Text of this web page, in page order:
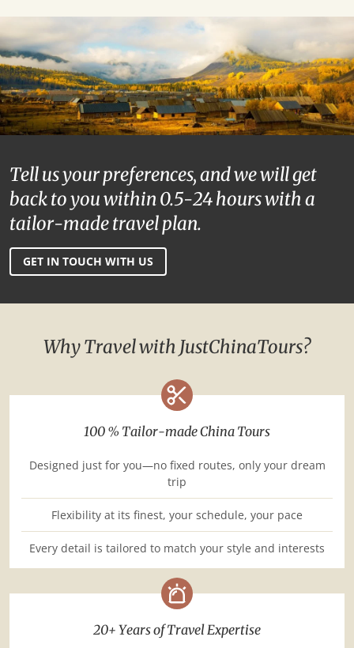
Tell us your preferences, and we will get
back to you within 0.5-24 hours with a
tailor-made travel plan.
GET IN TOUCH WITH US
Why Travel with JustChinaTours?
100 % Tailor-made China Tours
Designed just for you—no fixed routes, only your dream
trip
Flexibility at its finest, your schedule, your pace
Every detail is tailored to match your style and interests
20+ Years of Travel Expertise